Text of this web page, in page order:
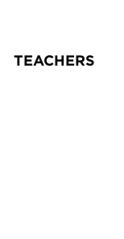
TEACHERS